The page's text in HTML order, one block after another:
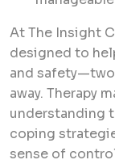
At The Insight
designed to
and
away. Therapy
understanding
coping
sense of